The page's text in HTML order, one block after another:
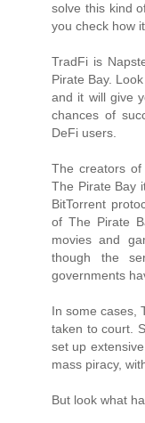
solve this kind
you check how
TradFi is
Pirate Bay.
and it will give
chances of
DeFi users.
The creators
The Pirate Bay
BitTorrent
of The Pirate
movies and
though the
governments
In some cases,
taken to court.
set up
mass piracy,
But look what